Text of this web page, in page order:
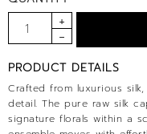
PRODUCT DETAILS
Crafted from luxurious
detail. The pure raw silk
signature florals within a